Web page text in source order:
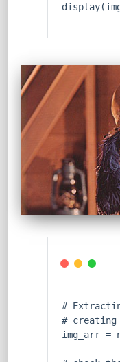
#
# creating
img_arr =